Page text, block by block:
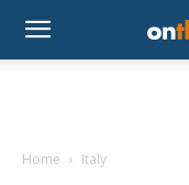
Home Italy